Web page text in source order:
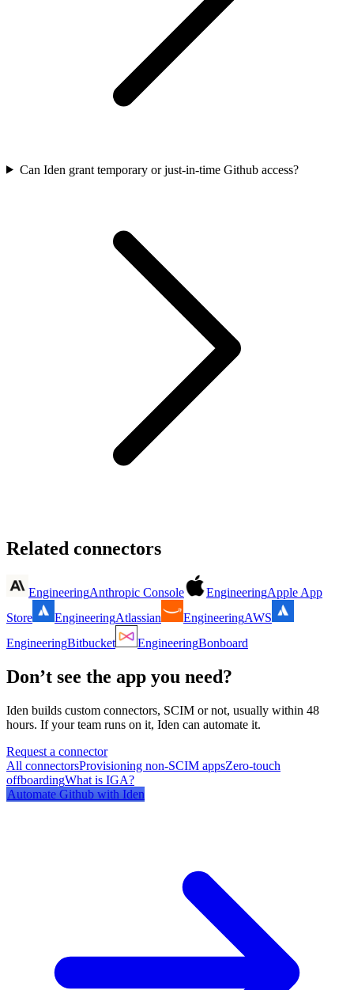
Can Iden grant temporary or just-in-time Github access?
Related connectors
EngineeringAnthropic Console EngineeringApple App
Store
EngineeringAtlassian EngineeringAWS
EngineeringBitbucket EngineeringBonboard
Don’t see the app you need?
Iden builds custom connectors, SCIM or not, usually within 48
hours. If your team runs on it, Iden can automate it.
Request a connector
All connectorsProvisioning non-SCIM appsZero-touch
offboardingWhat is IGA?
Automate Github with Iden